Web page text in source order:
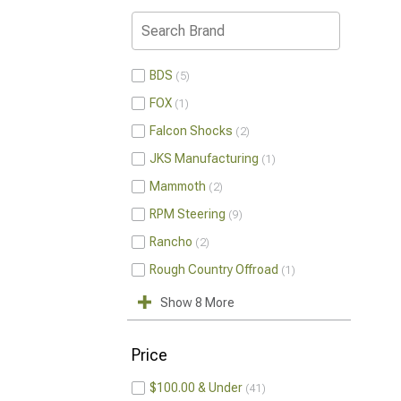
BDS 5
FOX 1
Falcon Shocks 2
JKS Manufacturing 1
Mammoth 2
RPM Steering 9
Rancho 2
Rough Country Offroad 1
Show 8 More
Price
$100.00 & Under 41